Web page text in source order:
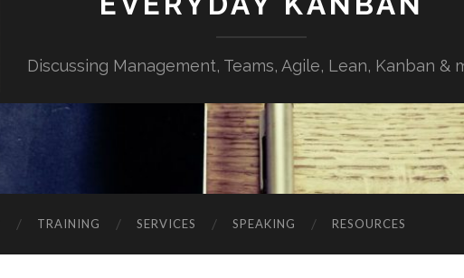
Discussing Management, Teams, Agile, Lean, Kanban &
TRAINING SERVICES SPEAKING RESOURCES